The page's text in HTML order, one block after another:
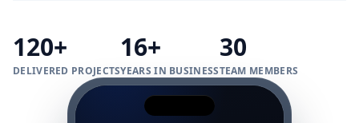
120+
DELIVERED PROJECTS
16+
YEARS IN BUSINESS
30
TEAM MEMBERS